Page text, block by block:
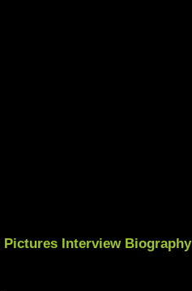
Pictures Interview Biography